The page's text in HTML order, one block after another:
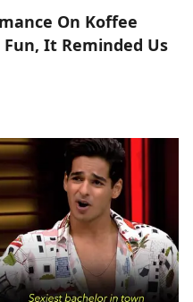
On Koffee
Fun, It Reminded Us